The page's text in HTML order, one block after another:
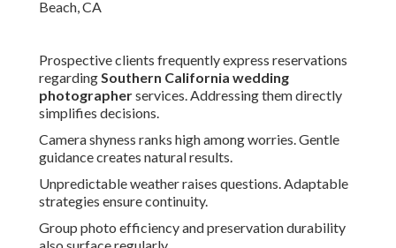
Prospective clients frequently express reservations
regardingSouthern California wedding
photographerservices. Addressing them directly
simplifies decisions.
Camera shyness ranks high among worries. Gentle
guidance creates natural results.
Unpredictable weather raises questions. Adaptable
strategies ensure continuity.
Group photo efficiency and preservation durability